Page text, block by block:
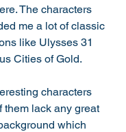
The characters
me a lot of classic
like Ulysses 31
Cities of Gold.
characters
them lack any great
which